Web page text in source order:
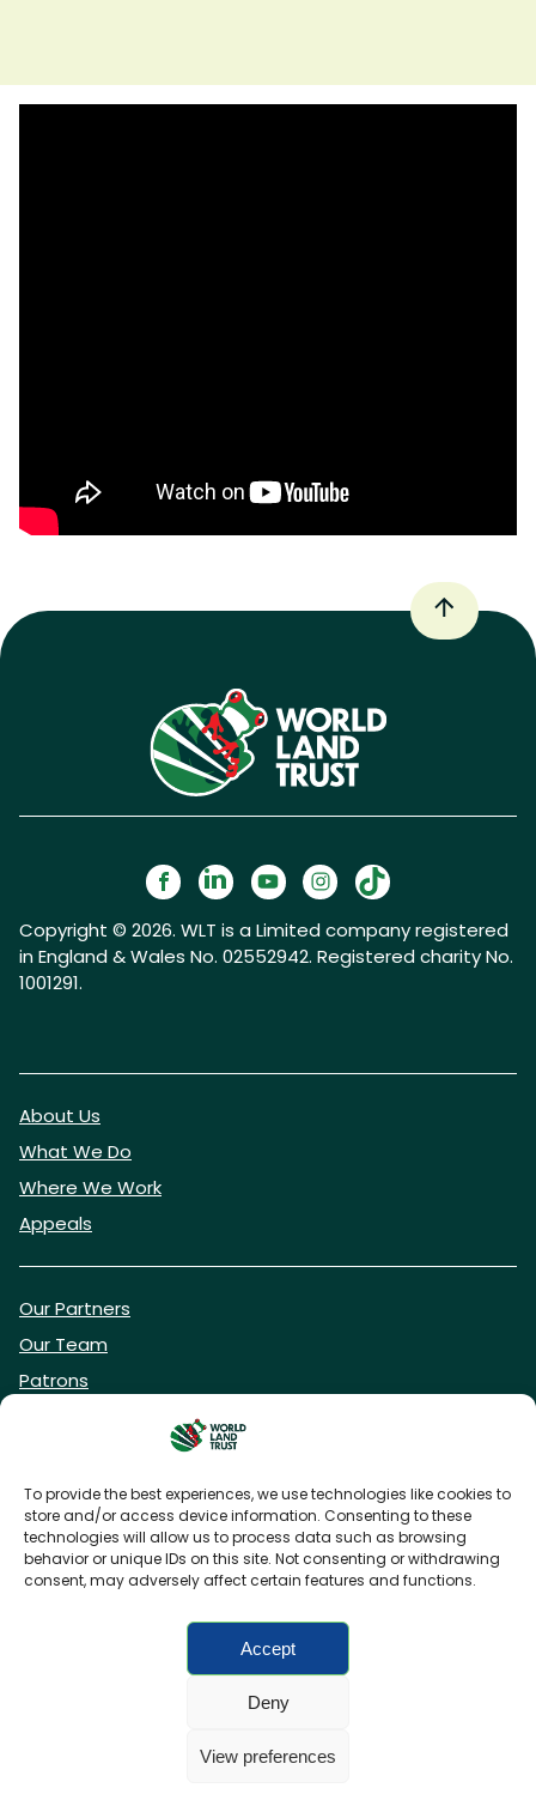
To provide the best experiences, we use technologies like cookies to
store and/or access device information. Consenting to these
technologies will allow us to process data such as browsing
behavior or unique IDs on this site. Not consenting or withdrawing
consent, may adversely affect certain features and functions.
Accept
Deny
View preferences
Copyright © 2026. WLT is a Limited company registered
in England & Wales No. 02552942. Registered charity No.
1001291.
About Us
What We Do
Where We Work
Appeals
Our Partners
Our Team
Patrons
DONATE NOW
Privacy Policy
Charity web designby Fat Beehive